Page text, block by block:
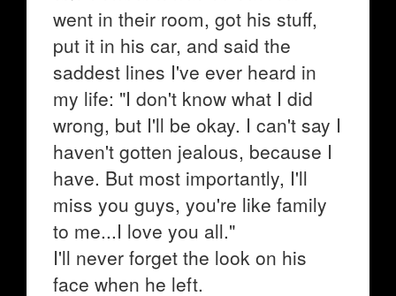
went in their room, got his stuff,
put it in his car, and said the
saddest lines I've ever heard in
my life: "I don't know what I did
wrong, but I'll be okay. I can't say I
haven't gotten jealous, because I
have. But most importantly, I'll
miss you guys, you're like family
to me...I love you all."
I'll never forget the look on his
face when he left.